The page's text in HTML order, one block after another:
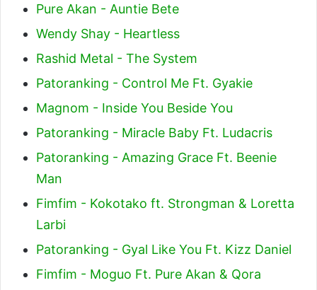
Pure Akan - Auntie Bete
Wendy Shay - Heartless
Rashid Metal - The System
Patoranking - Control Me Ft. Gyakie
Magnom - Inside You Beside You
Patoranking - Miracle Baby Ft. Ludacris
Patoranking - Amazing Grace Ft. Beenie
Man
Fimfim - Kokotako ft. Strongman & Loretta
Larbi
Patoranking - Gyal Like You Ft. Kizz Daniel
Fimfim - Moguo Ft. Pure Akan & Qora